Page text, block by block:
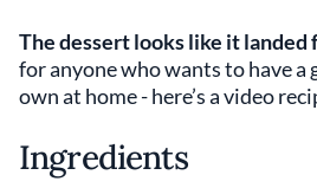
The dessert looks like it
for anyone who wants to have a
own at home - here’s a video
Ingredients